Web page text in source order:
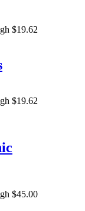
$19.62
$19.62
$45.00